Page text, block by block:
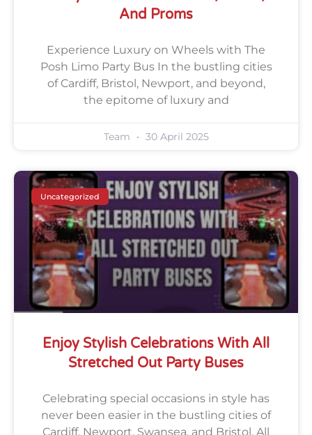
And Proms
Experience Luxury on Wheels with The
Posh Limo Party Bus In the bustling cities
of Cardiff, Bristol, Newport, and beyond,
the epitome of luxury and
Team 30 April 2025
Uncategorized
Enjoy Stylish Celebrations With All
Stretched Out Party Buses
Celebrating special occasions in style has
never been easier in the bustling cities of
Cardiff, Newport, Swansea, and Bristol. All